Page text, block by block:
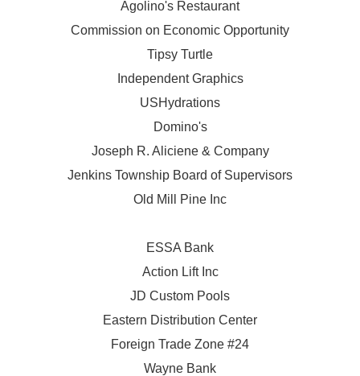
Agolino's Restaurant
Commission on Economic Opportunity
Tipsy Turtle
Independent Graphics
USHydrations
Domino's
Joseph R. Aliciene & Company
Jenkins Township Board of Supervisors
Old Mill Pine Inc
ESSA Bank
Action Lift Inc
JD Custom Pools
Eastern Distribution Center
Foreign Trade Zone #24
Wayne Bank